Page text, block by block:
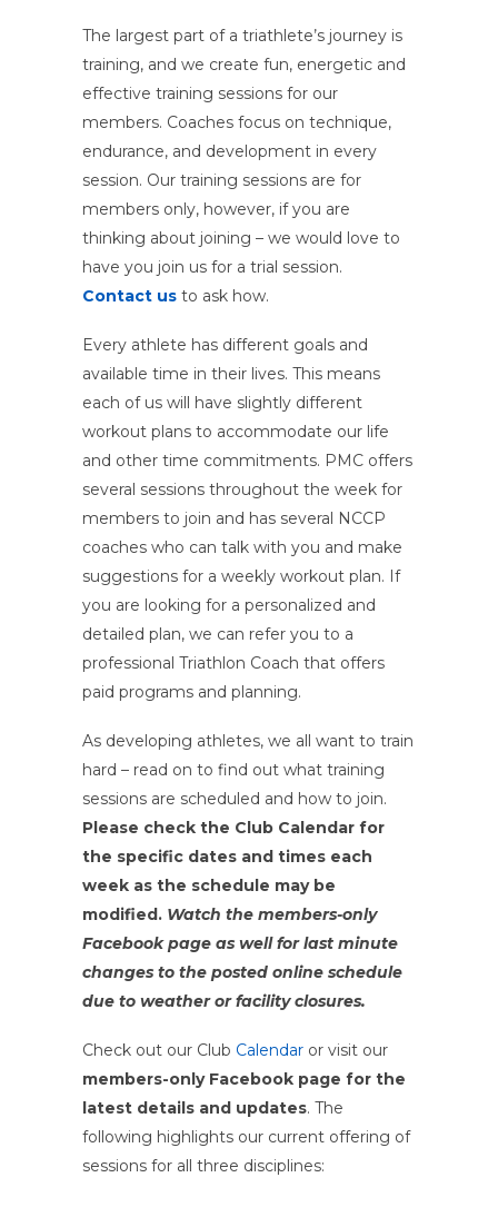
The largest part of a triathlete’s journey is
training, and we create fun, energetic and
effective training sessions for our
members. Coaches focus on technique,
endurance, and development in every
session. Our training sessions are for
members only, however, if you are
thinking about joining – we would love to
have you join us for a trial session.
Contact us to ask how.
Every athlete has different goals and
available time in their lives. This means
each of us will have slightly different
workout plans to accommodate our life
and other time commitments. PMC offers
several sessions throughout the week for
members to join and has several NCCP
coaches who can talk with you and make
suggestions for a weekly workout plan. If
you are looking for a personalized and
detailed plan, we can refer you to a
professional Triathlon Coach that offers
paid programs and planning.
As developing athletes, we all want to train
hard – read on to find out what training
sessions are scheduled and how to join.
Please check the Club Calendar for
the specific dates and times each
week as the schedule may be
modified. Watch the members-only
Facebook page as well for last minute
changes to the posted online schedule
due to weather or facility closures.
Check out our Club Calendar or visit our
members-only Facebook page for the
latest details and updates. The
following highlights our current offering of
sessions for all three disciplines: